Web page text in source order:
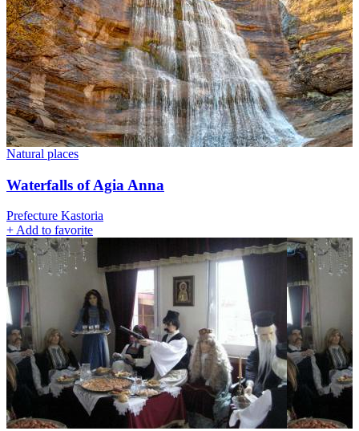
Natural places
Waterfalls of Agia Anna
Prefecture Kastoria
+Add to favorite